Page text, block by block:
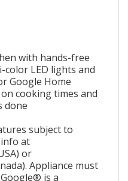
with hands-free
color LED lights and
Google Home
cooking times and
done
subject to
at
or
Appliance must
is a